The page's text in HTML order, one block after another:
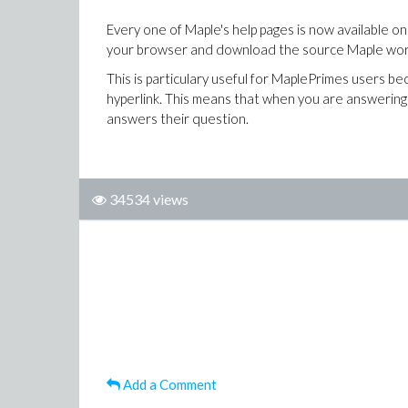
Every one of Maple's help pages is now available
your browser and download the source Maple
This is particulary useful for MaplePrimes users
hyperlink. This means that when you are
answers their question.
34534 views
Add a Comment